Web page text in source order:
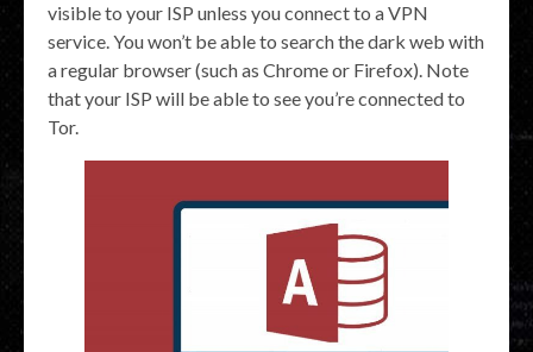
visible to your ISP unless you connect to a VPN
service. You won’t be able to search the dark web with
a regular browser (such as Chrome or Firefox). Note
that your ISP will be able to see you’re connected to
Tor.